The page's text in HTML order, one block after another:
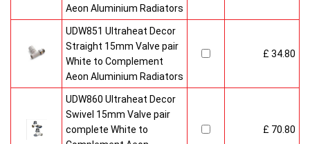
Aeon Aluminium Radiators
UDW851 Ultraheat Decor
Straight 15mm Valve pair
White to Complement
Aeon Aluminium Radiators
£ 34.80
UDW860 Ultraheat Decor
Swivel 15mm Valve pair
complete White to
£ 70.80